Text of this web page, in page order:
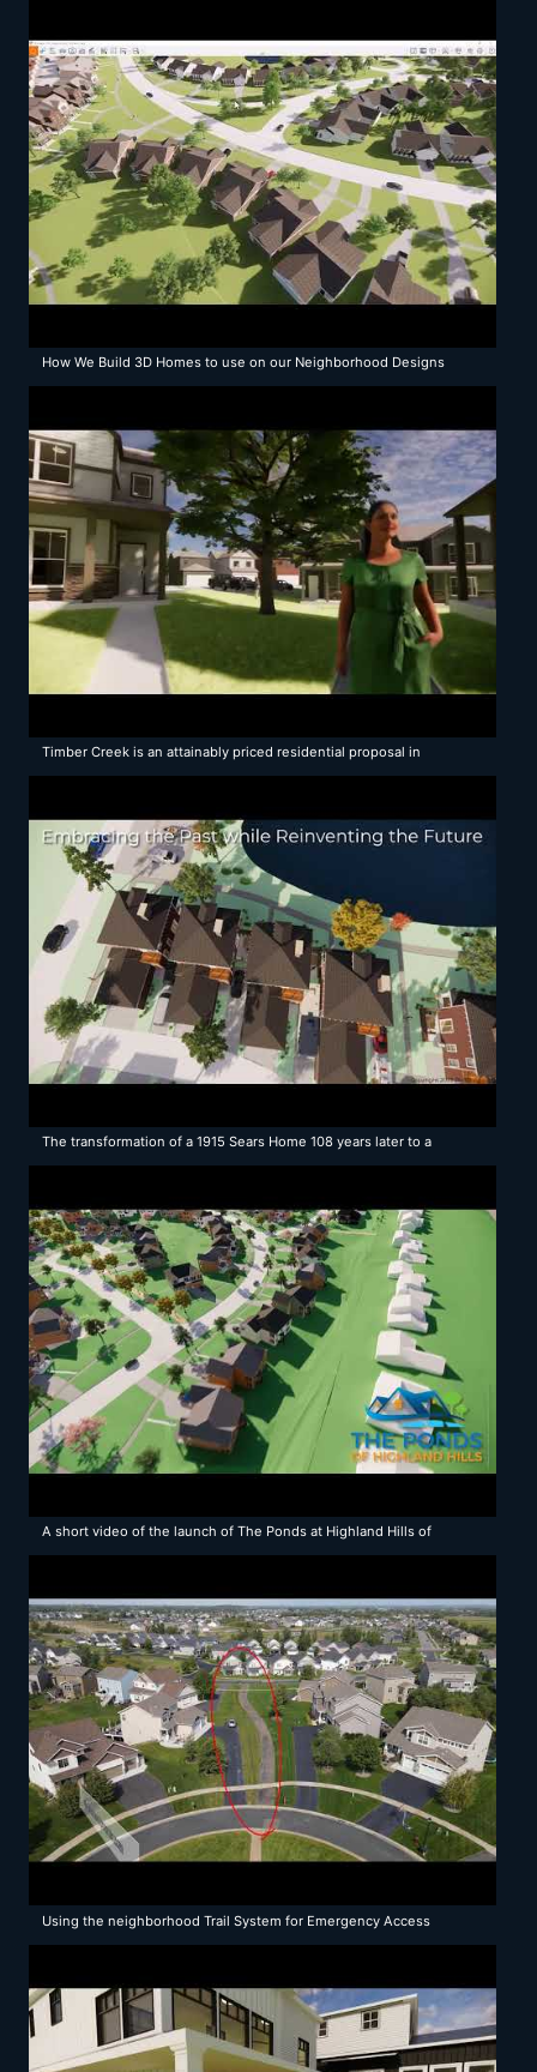
How We Build 3D Homes to use on our Neighborhood Designs
Timber Creek is an attainably priced residential proposal in
Michigan
The transformation of a 1915 Sears Home 108 years later to a
Modern Neighborhood Solution
A short video of the launch of The Ponds at Highland Hills of
Rochester Minnesota
Using the neighborhood Trail System for Emergency Access